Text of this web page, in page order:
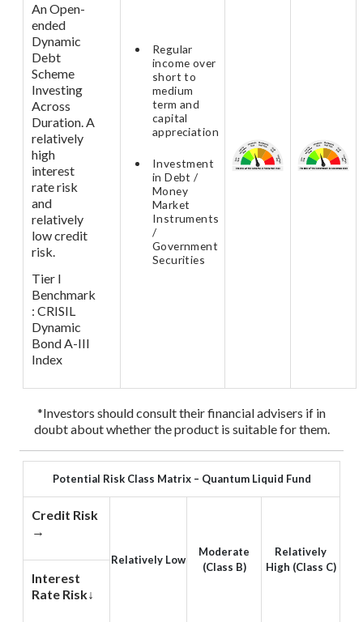
An Open-
ended
Dynamic
Debt
Scheme
Investing
Across
Duration. A
relatively
high
interest
rate risk
and
relatively
low credit
risk.
Tier I
Benchmark
: CRISIL
Dynamic
Bond A-III
Index
Regular
income over
short to
medium
term and
capital
appreciation
Investment
in Debt /
Money
Market
Instruments
/
Government
Securities
*Investors should consult their financial advisers if in
doubt about whether the product is suitable for them.
Potential Risk Class Matrix – Quantum Liquid Fund
Credit Risk
→
Relatively Low
Moderate
(Class B)
Relatively
High (Class C)
Interest
Rate Risk↓